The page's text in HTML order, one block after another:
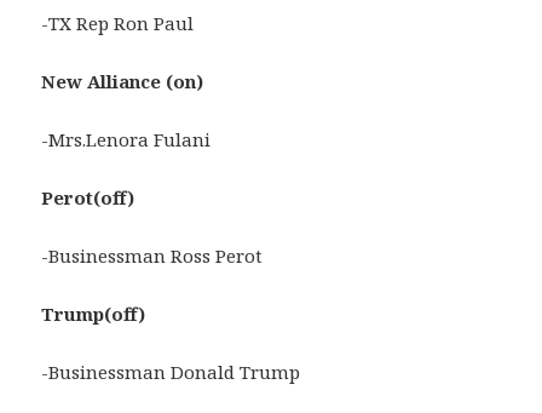
-TX Rep Ron Paul
New Alliance (on)
-Mrs.Lenora Fulani
Perot(off)
-Businessman Ross Perot
Trump(off)
-Businessman Donald Trump